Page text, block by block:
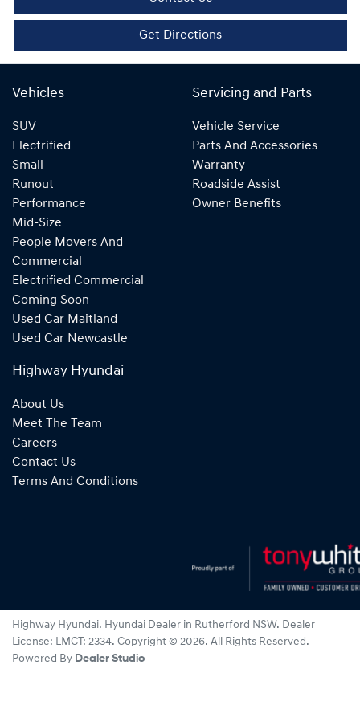
Get Directions
Vehicles
SUV
Electrified
Small
Runout
Performance
Mid-Size
People Movers And
Commercial
Electrified Commercial
Coming Soon
Used Car Maitland
Used Car Newcastle
Servicing and Parts
Vehicle Service
Parts And Accessories
Warranty
Roadside Assist
Owner Benefits
Highway Hyundai
About Us
Meet The Team
Careers
Contact Us
Terms And Conditions
Highway Hyundai. Hyundai Dealer in Rutherford NSW. Dealer
License: LMCT: 2334. Copyright © 2026. All Rights Reserved.
Powered By Dealer Studio